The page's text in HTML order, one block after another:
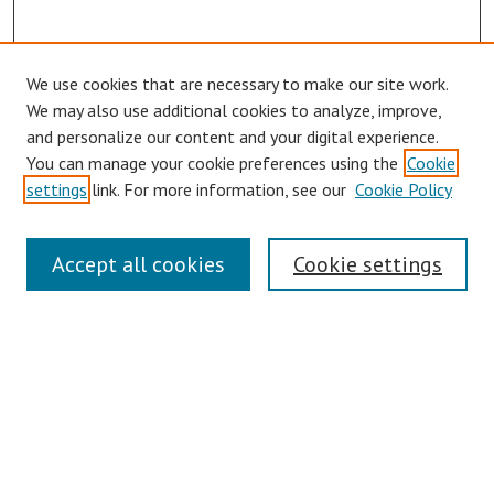
Browse
Collections
Disciplines
Authors
Search
Enter search terms:
We use cookies that are necessary to make our site work.
We may also use additional cookies to analyze, improve,
and personalize our content and your digital experience.
You can manage your cookie preferences using the Cookie
settings link. For more information, see our Cookie Policy
Cookie settings
Accept all cookies